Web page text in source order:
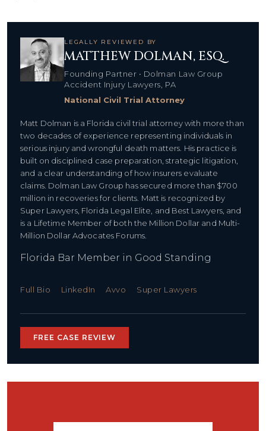
LEGALLY REVIEWED BY
MATTHEW DOLMAN, ESQ.
Founding Partner • Dolman Law Group
Accident Injury Lawyers, PA
National Civil Trial Attorney
Matt Dolman is a Florida civil trial attorney with more than
two decades of experience representing individuals in
serious injury and wrongful death matters. His practice is
built on disciplined case preparation, strategic litigation,
and a clear understanding of how insurers evaluate
claims. Dolman Law Group has secured more than $700
million in recoveries for clients. Matt is recognized by
Super Lawyers, Florida Legal Elite, and Best Lawyers, and
is a Lifetime Member of both the Million Dollar and Multi-
Million Dollar Advocates Forums.
Florida Bar Member in Good Standing
Full Bio LinkedIn Avvo Super Lawyers
FREE CASE REVIEW